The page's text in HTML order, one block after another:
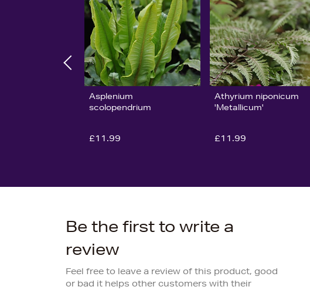
Asplenium
scolopendrium
£11.99
Athyrium niponicum
'Metallicum'
£11.99
Be the first to write a
review
Feel free to leave a review of this product, good
or bad it helps other customers with their